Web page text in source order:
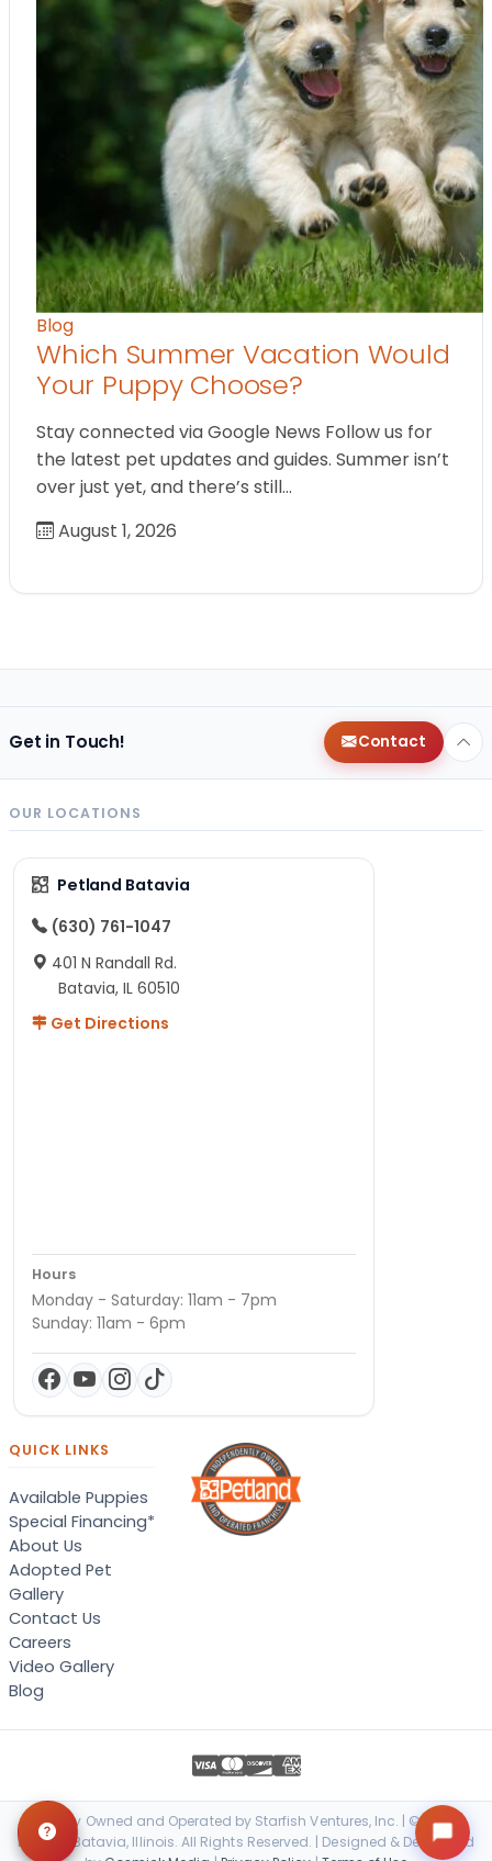
Blog
Which Summer Vacation Would
Your Puppy Choose?
Stay connected via Google News Follow us for
the latest pet updates and guides. Summer isn’t
over just yet, and there’s still…
August 1, 2026
Get in Touch! Contact
OUR LOCATIONS
Petland Batavia
(630) 761-1047
401 N Randall Rd.
Batavia, IL 60510
Get Directions
Hours
Monday - Saturday: 11am - 7pm
Sunday: 11am - 6pm
QUICK LINKS
Available Puppies
Special Financing*
About Us
Adopted Pet
Gallery
Contact Us
Careers
Video Gallery
Blog
Locally Owned and Operated by Starfish Ventures, Inc. | © 2026
Petland Batavia, Illinois. All Rights Reserved. | Designed & Developed